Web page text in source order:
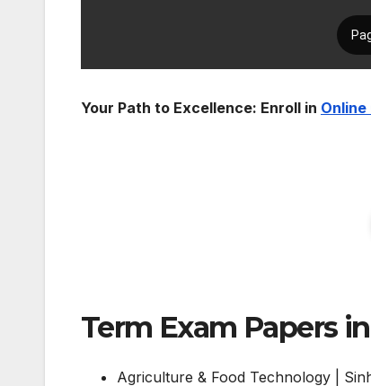
Your Path to Excellence: Enroll in
Term Exam Papers in
Agriculture & Food Technology |